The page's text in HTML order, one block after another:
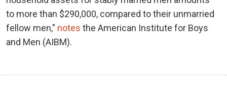
to more than $290,000, compared to their unmarried
fellow men," notes the American Institute for Boys
and Men (AIBM).